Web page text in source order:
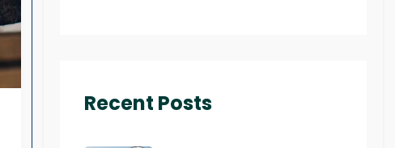
Recent Posts